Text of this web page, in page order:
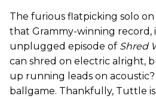
The furious flatpicking solo on
that Grammy-winning record,
unplugged episode of Shred
can shred on electric alright,
up running leads on
ballgame. Thankfully, Tuttle